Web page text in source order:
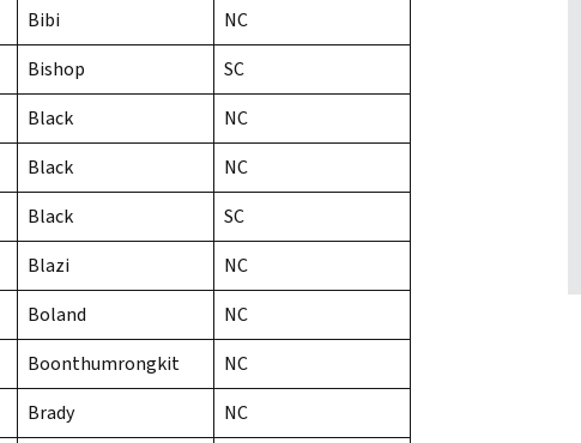
Bibi
NC
Bishop
SC
Black
NC
Black
NC
Black
SC
Blazi
NC
Boland
NC
Boonthumrongkit
NC
Brady
NC